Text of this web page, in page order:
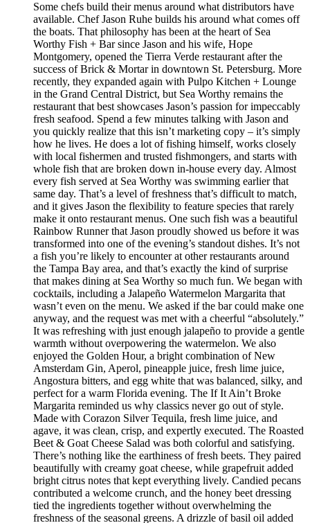
Some chefs build their menus around what distributors have
available. Chef Jason Ruhe builds his around what comes off
the boats. That philosophy has been at the heart of Sea
Worthy Fish + Bar since Jason and his wife, Hope
Montgomery, opened the Tierra Verde restaurant after the
success of Brick & Mortar in downtown St. Petersburg. More
recently, they expanded again with Pulpo Kitchen + Lounge
in the Grand Central District, but Sea Worthy remains the
restaurant that best showcases Jason’s passion for impeccably
fresh seafood. Spend a few minutes talking with Jason and
you quickly realize that this isn’t marketing copy – it’s simply
how he lives. He does a lot of fishing himself, works closely
with local fishermen and trusted fishmongers, and starts with
whole fish that are broken down in-house every day. Almost
every fish served at Sea Worthy was swimming earlier that
same day. That’s a level of freshness that’s difficult to match,
and it gives Jason the flexibility to feature species that rarely
make it onto restaurant menus. One such fish was a beautiful
Rainbow Runner that Jason proudly showed us before it was
transformed into one of the evening’s standout dishes. It’s not
a fish you’re likely to encounter at other restaurants around
the Tampa Bay area, and that’s exactly the kind of surprise
that makes dining at Sea Worthy so much fun. We began with
cocktails, including a Jalapeño Watermelon Margarita that
wasn’t even on the menu. We asked if the bar could make one
anyway, and the request was met with a cheerful “absolutely.”
It was refreshing with just enough jalapeño to provide a gentle
warmth without overpowering the watermelon. We also
enjoyed the Golden Hour, a bright combination of New
Amsterdam Gin, Aperol, pineapple juice, fresh lime juice,
Angostura bitters, and egg white that was balanced, silky, and
perfect for a warm Florida evening. The If It Ain’t Broke
Margarita reminded us why classics never go out of style.
Made with Corazon Silver Tequila, fresh lime juice, and
agave, it was clean, crisp, and expertly executed. The Roasted
Beet & Goat Cheese Salad was both colorful and satisfying.
There’s nothing like the earthiness of fresh beets. They paired
beautifully with creamy goat cheese, while grapefruit added
bright citrus notes that kept everything lively. Candied pecans
contributed a welcome crunch, and the honey beet dressing
tied the ingredients together without overwhelming the
freshness of the seasonal greens. A drizzle of basil oil added